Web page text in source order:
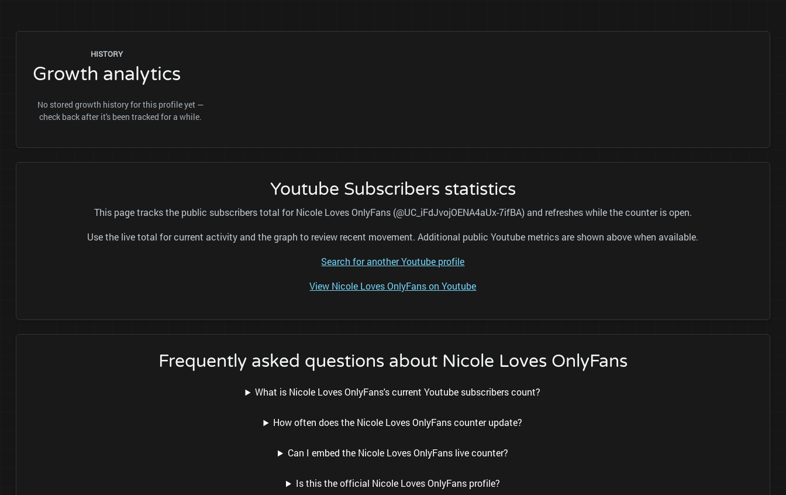
HISTORY
Growth analytics
No stored growth history for this profile yet —
check back after it's been tracked for a while.
Youtube Subscribers statistics
This page tracks the public subscribers total for Nicole Loves OnlyFans (@UC_iFdJvojOENA4aUx-7ifBA) and refreshes while the counter is open.
Use the live total for current activity and the graph to review recent movement. Additional public Youtube metrics are shown above when available.
Search for another Youtube profile
View Nicole Loves OnlyFans on Youtube
Frequently asked questions about Nicole Loves OnlyFans
What is Nicole Loves OnlyFans's current Youtube subscribers count?
How often does the Nicole Loves OnlyFans counter update?
Can I embed the Nicole Loves OnlyFans live counter?
Is this the official Nicole Loves OnlyFans profile?